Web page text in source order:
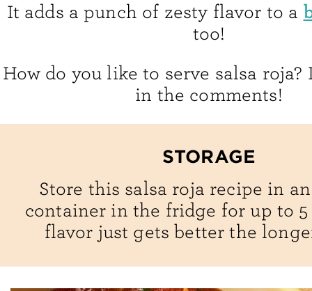
It adds a punch of zesty flavor to a
too!
How do you like to serve salsa roja?
in the comments!
STORAGE
Store this salsa roja recipe in
container in the fridge for up to 5
flavor just gets better the